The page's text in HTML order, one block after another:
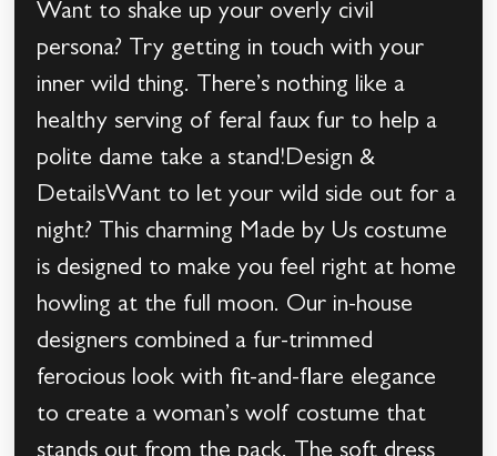
Want to shake up your overly civil
persona? Try getting in touch with your
inner wild thing. There’s nothing like a
healthy serving of feral faux fur to help a
polite dame take a stand!Design &
DetailsWant to let your wild side out for a
night? This charming Made by Us costume
is designed to make you feel right at home
howling at the full moon. Our in-house
designers combined a fur-trimmed
ferocious look with fit-and-flare elegance
to create a woman’s wolf costume that